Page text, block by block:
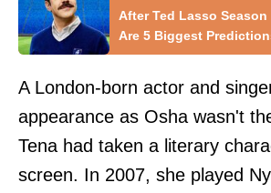
After Ted Lasso
Are 5 Biggest
A London-born actor and
appearance as Osha wasn't
Tena had taken a literary
screen. In 2007, she played